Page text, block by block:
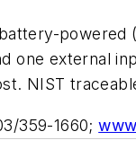
one external
NIST
359-1660;